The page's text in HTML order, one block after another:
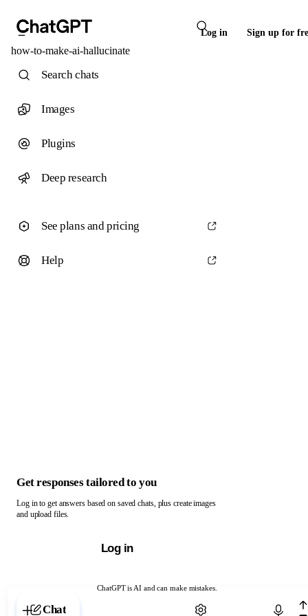
Log in Sign up for
how-to-make-ai-hallucinate
ChatGPT is AI and can make mistakes.
Chat with ChatGPT
Search chats
Images
Plugins
Deep research
See plans and pricing
Help
Get responses tailored to you
Log in to get answers based on saved chats, plus create images
and upload files.
Log in
Chat